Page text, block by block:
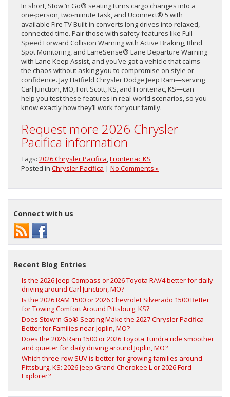
In short, Stow ‘n Go® seating turns cargo changes into a
one-person, two-minute task, and Uconnect® 5 with
available Fire TV Built-in converts long drives into relaxed,
connected time. Pair those with safety features like Full-
Speed Forward Collision Warning with Active Braking, Blind
Spot Monitoring, and LaneSense® Lane Departure Warning
with Lane Keep Assist, and you’ve got a vehicle that calms
the chaos without asking you to compromise on style or
confidence. Jay Hatfield Chrysler Dodge Jeep Ram—serving
Carl Junction, MO, Fort Scott, KS, and Frontenac, KS—can
help you test these features in real-world scenarios, so you
know exactly how they’ll work for your family.
Request more 2026 Chrysler
Pacifica information
Tags: 2026 Chrysler Pacifica,Frontenac KS
Posted in Chrysler Pacifica | No Comments »
Connect with us
Recent Blog Entries
Is the 2026 Jeep Compass or 2026 Toyota RAV4 better for daily
driving around Carl Junction, MO?
Is the 2026 RAM 1500 or 2026 Chevrolet Silverado 1500 Better
for Towing Comfort Around Pittsburg, KS?
Does Stow ‘n Go® Seating Make the 2027 Chrysler Pacifica
Better for Families near Joplin, MO?
Does the 2026 Ram 1500 or 2026 Toyota Tundra ride smoother
and quieter for daily driving around Joplin, MO?
Which three-row SUV is better for growing families around
Pittsburg, KS: 2026 Jeep Grand Cherokee L or 2026 Ford
Explorer?